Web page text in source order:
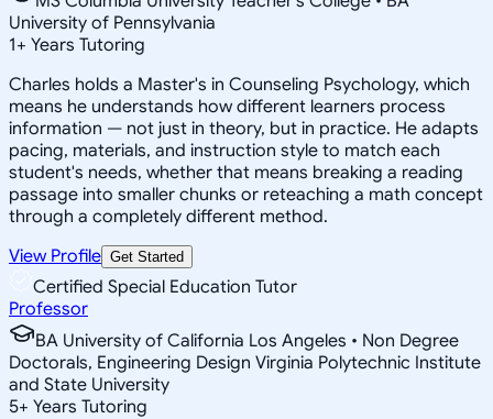
University of Pennsylvania
1+ Years Tutoring
Charles holds a Master's in Counseling Psychology, which
means he understands how different learners process
information — not just in theory, but in practice. He adapts
pacing, materials, and instruction style to match each
student's needs, whether that means breaking a reading
passage into smaller chunks or reteaching a math concept
through a completely different method.
View Profile Get Started
Certified Special Education Tutor
Professor
BA University of California Los Angeles • Non Degree
Doctorals, Engineering Design Virginia Polytechnic Institute
and State University
5+ Years Tutoring